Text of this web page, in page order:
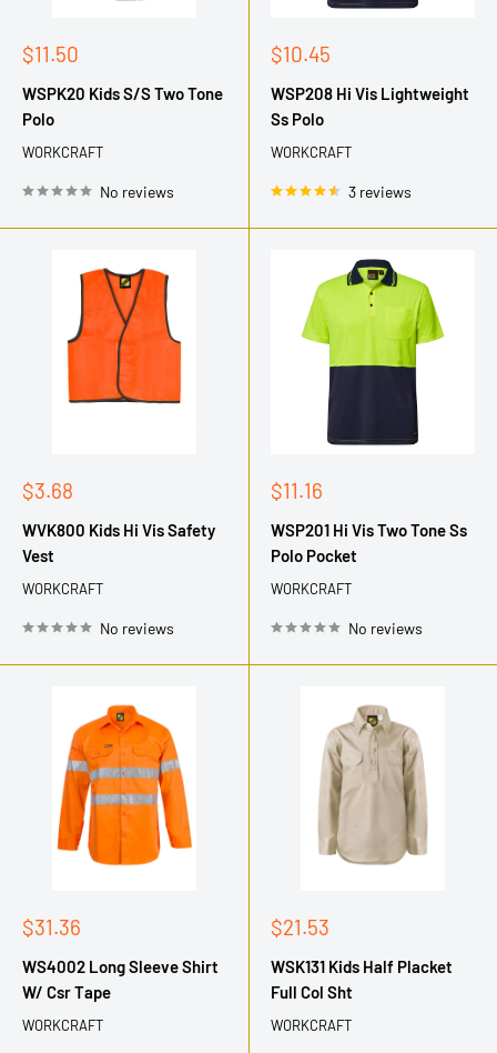
Sale
$11.50
WSPK20 Kids S/S Two Tone
Polo
WORKCRAFT
No reviews
Sale
$10.45
WSP208 Hi Vis Lightweight
Ss Polo
WORKCRAFT
3 reviews
Sale
$3.68
WVK800 Kids Hi Vis Safety
Vest
WORKCRAFT
No reviews
Sale
$11.16
WSP201 Hi Vis Two Tone Ss
Polo Pocket
WORKCRAFT
No reviews
Sale
$31.36
WS4002 Long Sleeve Shirt
W/ Csr Tape
WORKCRAFT
Sale
$21.53
WSK131 Kids Half Placket
Full Col Sht
WORKCRAFT